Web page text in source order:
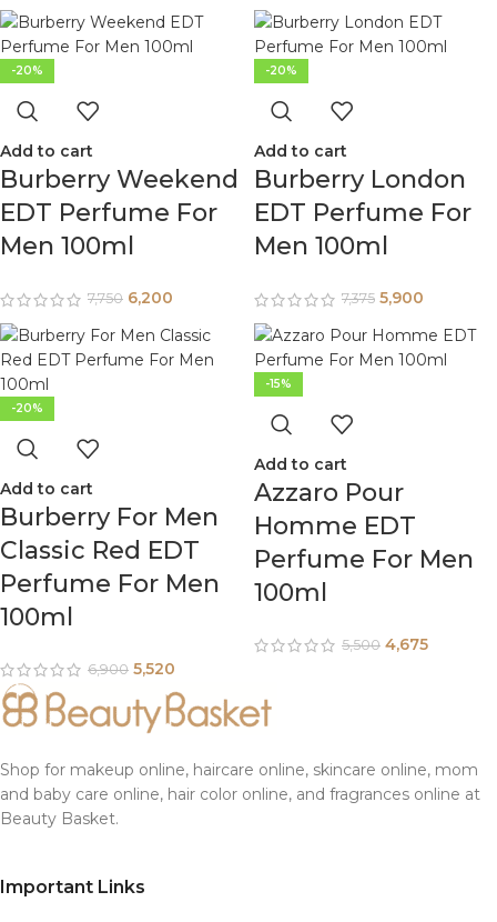
-20%
Add to cart
Burberry Weekend
EDT Perfume For
Men 100ml
7,750 6,200
-20%
Add to cart
Burberry London
EDT Perfume For
Men 100ml
7,375 5,900
-20%
Add to cart
Burberry For Men
Classic Red EDT
Perfume For Men
100ml
6,900 5,520
-15%
Add to cart
Azzaro Pour
Homme EDT
Perfume For Men
100ml
5,500 4,675
Shop for makeup online, haircare online, skincare online, mom
and baby care online, hair color online, and fragrances online at
Beauty Basket.
Important Links